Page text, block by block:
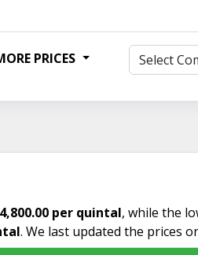
PRICES
per quintal, while the
. We last updated the prices